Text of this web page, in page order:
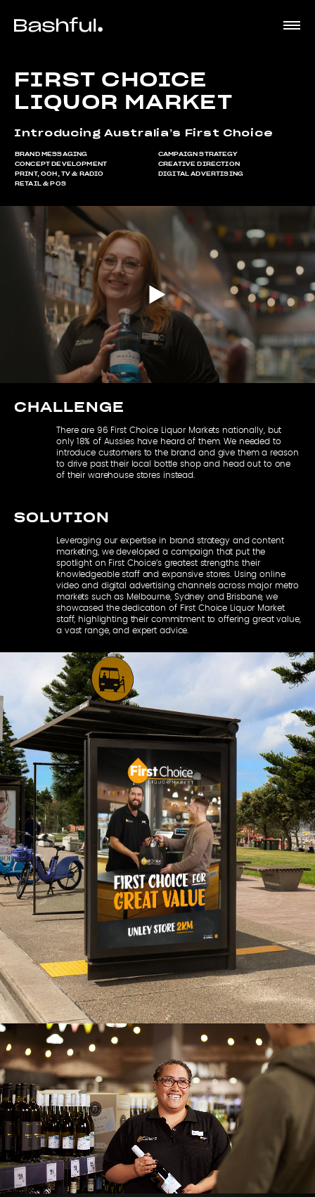
FIRST CHOICE
LIQUOR MARKET
Introducing Australia’s First Choice
BRAND MESSAGING
CAMPAIGN STRATEGY
CONCEPT DEVELOPMENT
CREATIVE DIRECTION
PRINT, OOH, TV & RADIO
DIGITAL ADVERTISING
RETAIL & POS
CHALLENGE
There are 96 First Choice Liquor Markets nationally, but
only 18% of Aussies have heard of them. We needed to
introduce customers to the brand and give them a reason
to drive past their local bottle shop and head out to one
of their warehouse stores instead.
SOLUTION
Leveraging our expertise in brand strategy and content
marketing, we developed a campaign that put the
spotlight on First Choice’s greatest strengths: their
knowledgeable staff and expansive stores. Using online
video and digital advertising channels across major metro
markets such as Melbourne, Sydney and Brisbane, we
showcased the dedication of First Choice Liquor Market
staff, highlighting their commitment to offering great value,
a vast range, and expert advice.